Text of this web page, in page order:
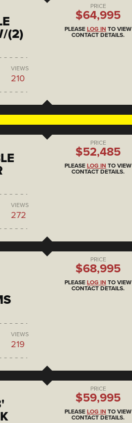
(2)
VIEWS
210
PRICE
$64,995
PLEASE LOG IN TO VIEW
CONTACT DETAILS.
VIEWS
272
PRICE
$52,485
PLEASE LOG IN TO VIEW
CONTACT DETAILS.
VIEWS
219
PRICE
$68,995
PLEASE LOG IN TO VIEW
CONTACT DETAILS.
PRICE
$59,995
PLEASE LOG IN TO VIEW
CONTACT DETAILS.